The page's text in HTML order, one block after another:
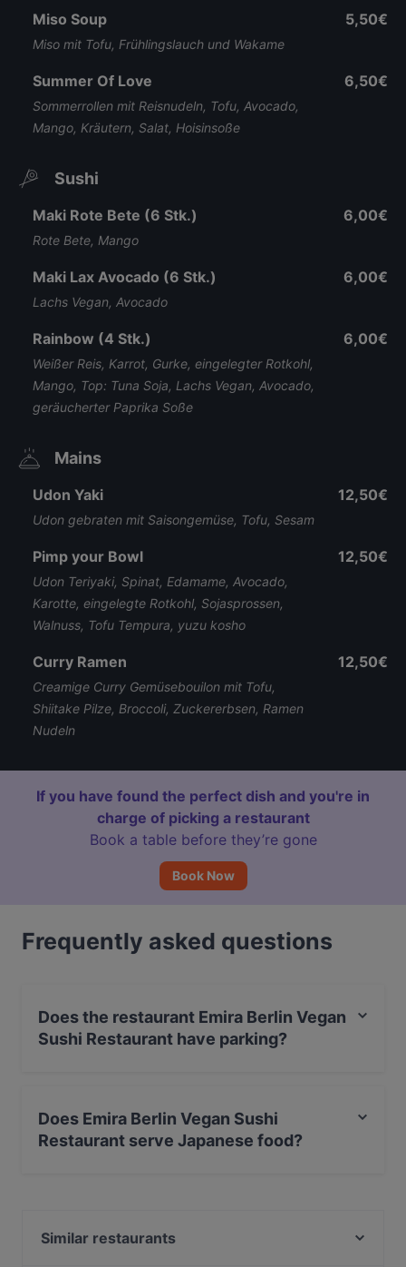
Miso Soup
Miso mit Tofu, Frühlingslauch und Wakame
5,50€
Summer Of Love
Sommerrollen mit Reisnudeln, Tofu, Avocado,
Mango, Kräutern, Salat, Hoisinsoße
6,50€
Sushi
Maki Rote Bete (6 Stk.)
Rote Bete, Mango
6,00€
Maki Lax Avocado (6 Stk.)
Lachs Vegan, Avocado
6,00€
Rainbow (4 Stk.)
Weißer Reis, Karrot, Gurke, eingelegter Rotkohl,
Mango, Top: Tuna Soja, Lachs Vegan, Avocado,
geräucherter Paprika Soße
6,00€
Mains
Udon Yaki
Udon gebraten mit Saisongemüse, Tofu, Sesam
12,50€
Pimp your Bowl
Udon Teriyaki, Spinat, Edamame, Avocado,
Karotte, eingelegte Rotkohl, Sojasprossen,
Walnuss, Tofu Tempura, yuzu kosho
12,50€
Curry Ramen
Creamige Curry Gemüsebouilon mit Tofu,
Shiitake Pilze, Broccoli, Zuckererbsen, Ramen
Nudeln
12,50€
If you have found the perfect dish and you're in
charge of picking a restaurant
Book a table before they’re gone
Book Now
Frequently asked questions
Does the restaurant Emira Berlin Vegan
Sushi Restaurant have parking?
Does Emira Berlin Vegan Sushi
Restaurant serve Japanese food?
Similar restaurants